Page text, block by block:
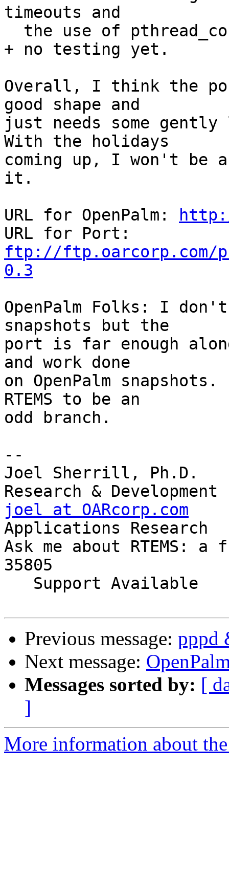
timeouts and
+ no testing yet.
Overall, I think the
good shape and
just needs some
With the holidays
coming up, I won't be
it.
URL for OpenPalm:
ftp://ftp.oarcorp.com/
0.3
OpenPalm Folks: I
snapshots but the
port is far enough
and work done
on OpenPalm
RTEMS to be an
odd branch.
--
Joel Sherrill, Ph.D.
joel at OARcorp.com
Applications Research
Ask me about RTEMS:
35805
Previous message: pppd
Next message:
Messages sorted by: [
]
More information about